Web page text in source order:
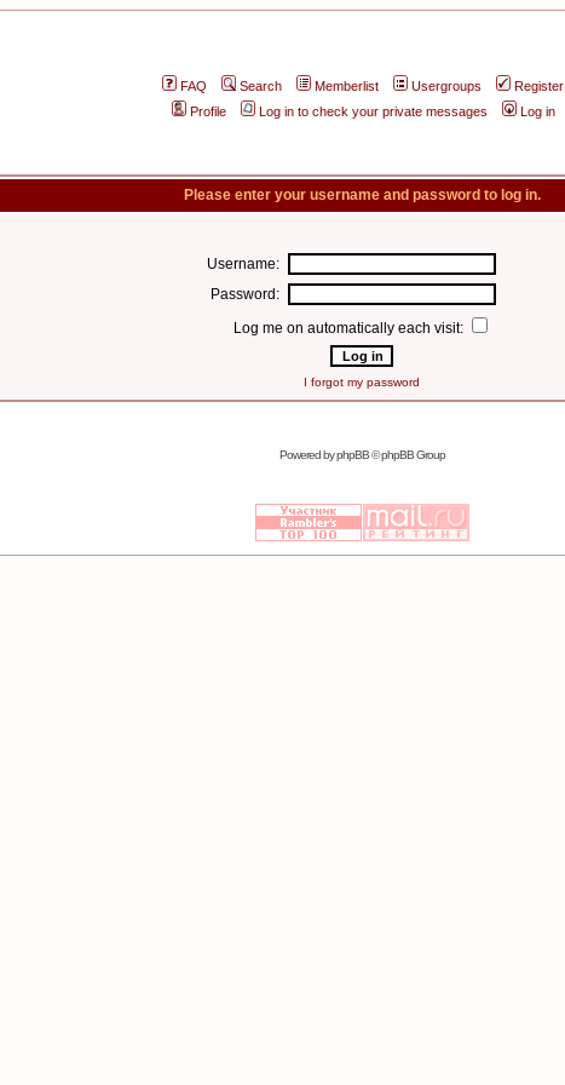
FAQ Search Memberlist Usergroups
Register
Profile
Log in to check your private messages Log in
Please enter your username and password to log in.
Username:
Password:
Log me on automatically each visit:
I forgot my password
Powered byphpBB© phpBB Group